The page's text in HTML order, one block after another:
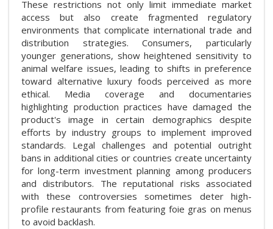
These restrictions not only limit immediate market
access but also create fragmented regulatory
environments that complicate international trade and
distribution strategies. Consumers, particularly
younger generations, show heightened sensitivity to
animal welfare issues, leading to shifts in preference
toward alternative luxury foods perceived as more
ethical. Media coverage and documentaries
highlighting production practices have damaged the
product's image in certain demographics despite
efforts by industry groups to implement improved
standards. Legal challenges and potential outright
bans in additional cities or countries create uncertainty
for long-term investment planning among producers
and distributors. The reputational risks associated
with these controversies sometimes deter high-
profile restaurants from featuring foie gras on menus
to avoid backlash.